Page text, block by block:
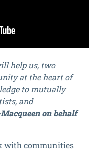
help us, two
at the heart of
to mutually
and
on behalf
with communities